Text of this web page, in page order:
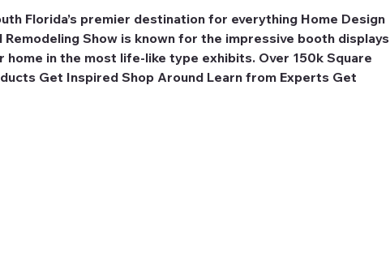
Florida’s premier destination for everything Home Design
Remodeling Show is known for the impressive booth displays
in the most life-like type exhibits. Over 150k Square
Get Inspired Shop Around Learn from Experts Get